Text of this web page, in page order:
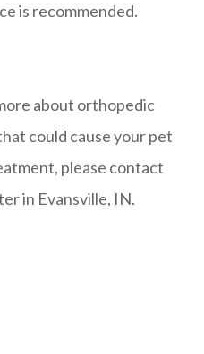
is recommended.
about orthopedic
could cause your pet
please contact
in Evansville, IN.